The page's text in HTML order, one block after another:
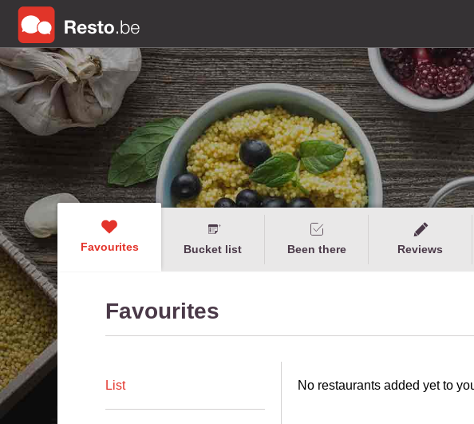
Favourites Bucket list Been there Reviews
Favourites
List No restaurants added yet to